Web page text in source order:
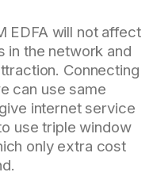
EDFA will not affect
in the network and
Connecting
can use same
internet service
use triple window
only extra cost